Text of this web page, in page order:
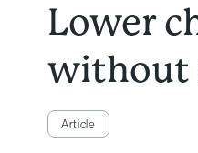
Lower
without
Article